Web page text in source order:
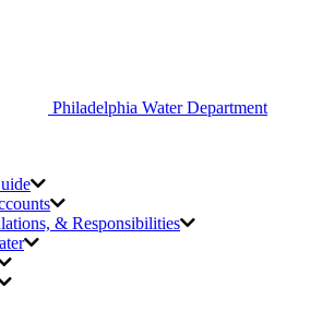
Philadelphia Water Department
& Responsibilities